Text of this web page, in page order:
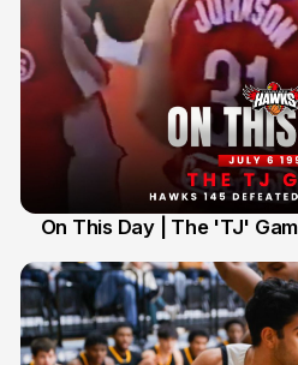
On This Day | The 'TJ'